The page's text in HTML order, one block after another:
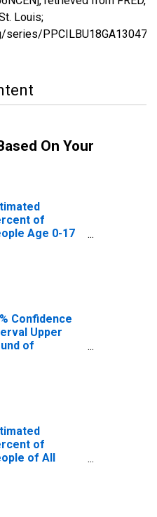
Louis;
On Your
of
Age 0-17
Confidence
Upper
of
of
of All